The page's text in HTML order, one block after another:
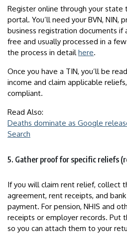
Register online through your state
portal. You’ll need your BVN, NIN,
business registration documents if
free and usually processed in a
the process in detailhere.
Once you have a TIN, you’ll be
income and claim applicable
compliant.
Read Also:
Deaths dominate as Google
Search
5. Gather proof for specific reliefs
If you will claim rent relief, collect
agreement, rent receipts, and
payment. For pension, NHIS and
receipts or employer records. Put
so you can attach them to your